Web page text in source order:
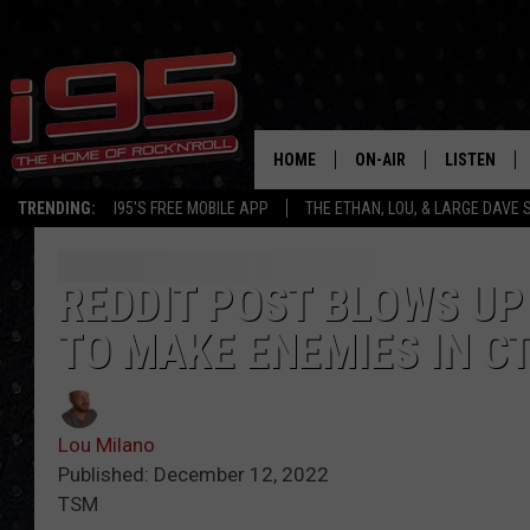
TRENDING: I95'S FREE MOBILE APP THE ETHAN, LOU, & LARGE DAVE
HOME ON-AIR
SHOWS
LOU MILANO
LISTEN
ALEXA
REDDIT POST BLOWS
TO MAKE ENEMIES IN
Lou Milano
Published: December 12, 2022
TSM